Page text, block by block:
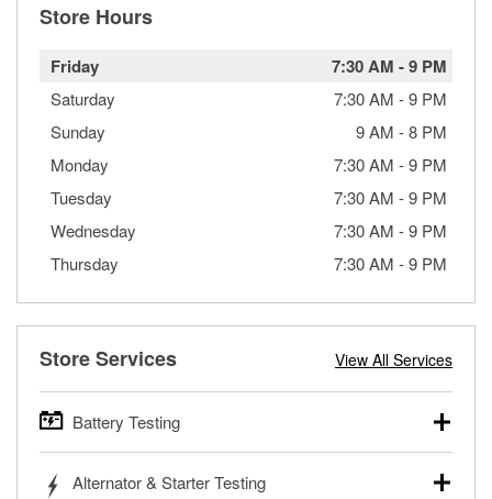
Store Hours
Friday 7:30 AM -9 PM
Saturday 7:30 AM -9 PM
Sunday
9 AM -8 PM
Monday
7:30 AM -9 PM
Tuesday
7:30 AM -9 PM
Wednesday
7:30 AM -9 PM
Thursday
7:30 AM -9 PM
Store Services View All Services
Battery Testing
trucks, SUVs, commercial and heavy-duty vehicles, and
Alternator & Starter Testing